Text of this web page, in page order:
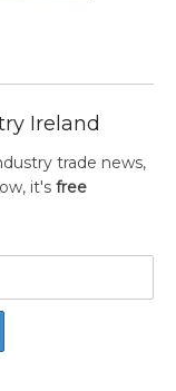
Ireland
trade news,
it's free